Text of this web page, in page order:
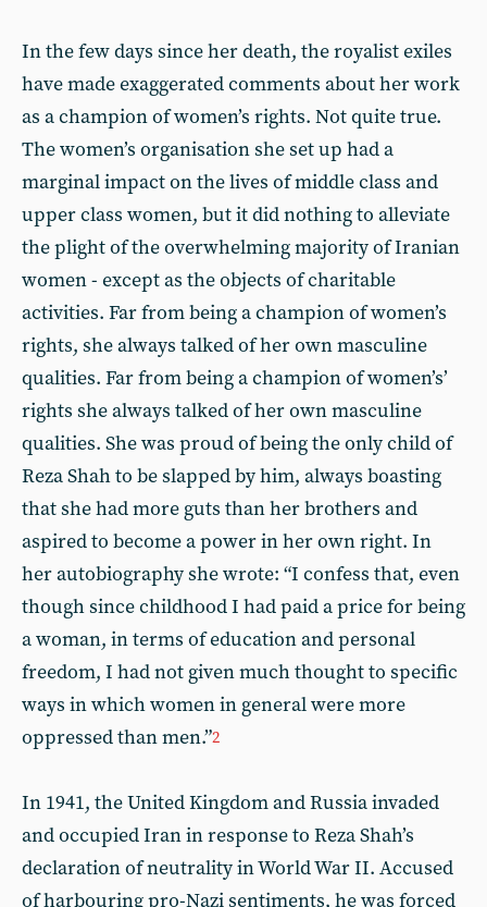
In the few days since her death, the royalist exiles
have made exaggerated comments about her work
as a champion of women’s rights. Not quite true.
The women’s organisation she set up had a
marginal impact on the lives of middle class and
upper class women, but it did nothing to alleviate
the plight of the overwhelming majority of Iranian
women - except as the objects of charitable
activities. Far from being a champion of women’s
rights, she always talked of her own masculine
qualities. Far from being a champion of women’s’
rights she always talked of her own masculine
qualities. She was proud of being the only child of
Reza Shah to be slapped by him, always boasting
that she had more guts than her brothers and
aspired to become a power in her own right. In
her autobiography she wrote: “I confess that, even
though since childhood I had paid a price for being
a woman, in terms of education and personal
freedom, I had not given much thought to specific
ways in which women in general were more
oppressed than men.”2
In 1941, the United Kingdom and Russia invaded
and occupied Iran in response to Reza Shah’s
declaration of neutrality in World War II. Accused
of harbouring pro-Nazi sentiments, he was forced